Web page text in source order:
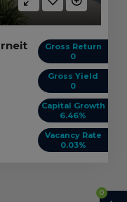
Gross Return
0
Gross Yield
0
Capital Growth
6.46%
Vacancy Rate
0.03%
0